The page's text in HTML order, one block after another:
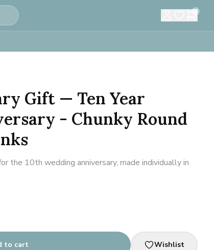
0
Gift — Ten Year
- Chunky Round
the 10th wedding anniversary, made individually in
to cart Wishlist